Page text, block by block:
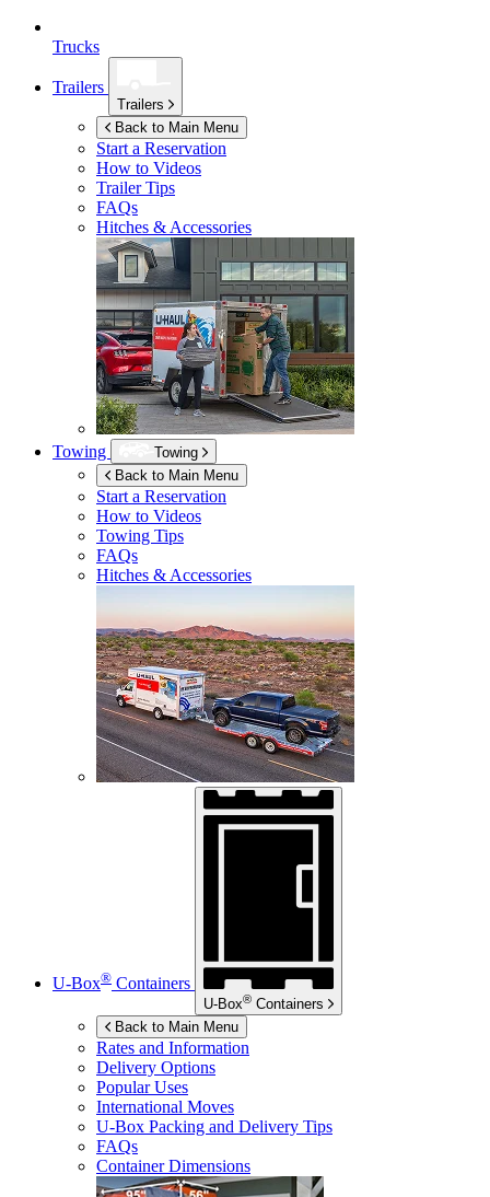
Trucks
Trailers
Trailers
Back to Main Menu
Start a Reservation
How to Videos
Trailer Tips
FAQs
Hitches & Accessories
Towing
Towing
Back to Main Menu
Start a Reservation
How to Videos
Towing Tips
FAQs
Hitches & Accessories
U-Box® Containers
U-Box® Containers
Back to Main Menu
Rates and Information
Delivery Options
Popular Uses
International Moves
U-Box Packing and Delivery Tips
FAQs
Container Dimensions